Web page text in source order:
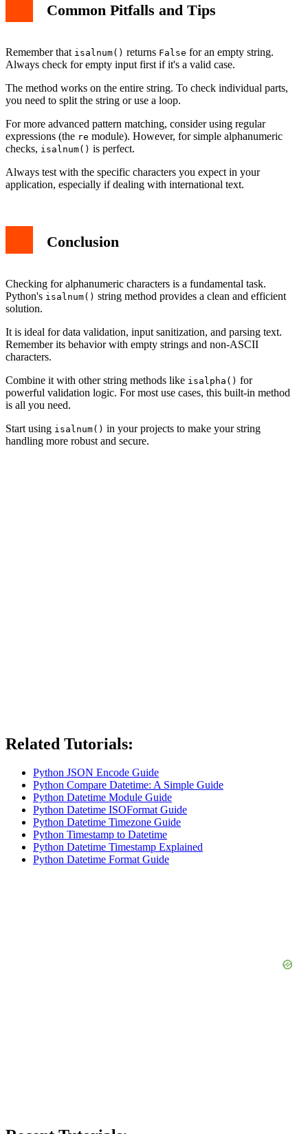
Common Pitfalls and Tips
Remember that isalnum() returns False for an empty string.
Always check for empty input first if it's a valid case.
The method works on the entire string. To check individual parts,
you need to split the string or use a loop.
For more advanced pattern matching, consider using regular
expressions (the re module). However, for simple alphanumeric
checks, isalnum() is perfect.
Always test with the specific characters you expect in your
application, especially if dealing with international text.
Conclusion
Checking for alphanumeric characters is a fundamental task.
Python's isalnum() string method provides a clean and efficient
solution.
It is ideal for data validation, input sanitization, and parsing text.
Remember its behavior with empty strings and non-ASCII
characters.
Combine it with other string methods like isalpha() for
powerful validation logic. For most use cases, this built-in method
is all you need.
Start using isalnum() in your projects to make your string
handling more robust and secure.
Related Tutorials:
Python JSON Encode Guide
Python Compare Datetime: A Simple Guide
Python Datetime Module Guide
Python Datetime ISOFormat Guide
Python Datetime Timezone Guide
Python Timestamp to Datetime
Python Datetime Timestamp Explained
Python Datetime Format Guide